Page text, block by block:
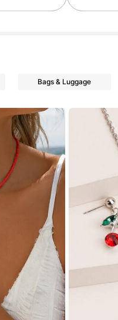
Bags & Luggage